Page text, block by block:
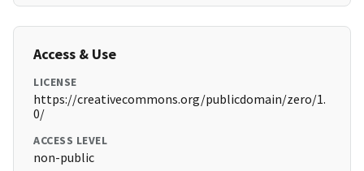
Access & Use
LICENSE
https://creativecommons.org/publicdomain/zero/1.
0/
ACCESS LEVEL
non-public